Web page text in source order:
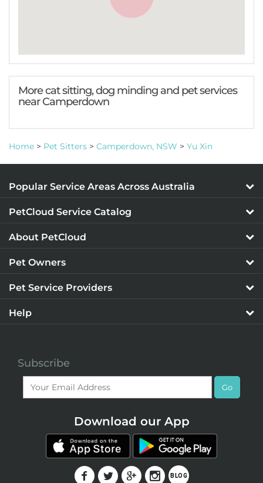
More cat sitting, dog minding and pet services
near Camperdown
Home > Pet Sitters > Camperdown, NSW > Yu Xin
Popular Service Areas Across Australia
PetCloud Service Catalog
About PetCloud
Pet Owners
Pet Service Providers
Help
Subscribe
Go
Download our App
FTGI BLOG